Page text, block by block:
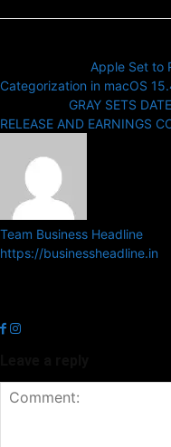
Apple Set to
Categorization in macOS
GRAY SETS
RELEASE AND EARNINGS
Team Business Headline
https://businessheadline.in